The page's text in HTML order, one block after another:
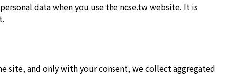
data when you use the ncse.tw website. It is
site, and only with your consent, we collect aggregated